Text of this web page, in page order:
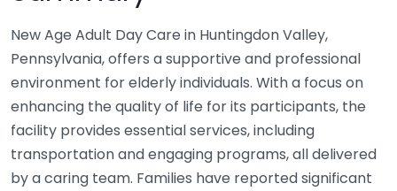
New Age Adult Day Care in Huntingdon Valley,
Pennsylvania, offers a supportive and professional
environment for elderly individuals. With a focus on
enhancing the quality of life for its participants, the
facility provides essential services, including
transportation and engaging programs, all delivered
by a caring team. Families have reported significant